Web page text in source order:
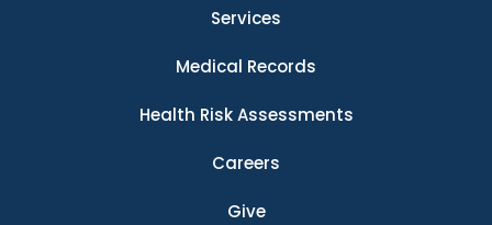
Services
Medical Records
Health Risk Assessments
Careers
Give